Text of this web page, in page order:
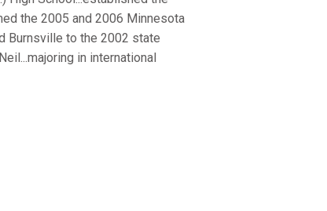
the 2005 and 2006 Minnesota
Burnsville to the 2002 state
in international